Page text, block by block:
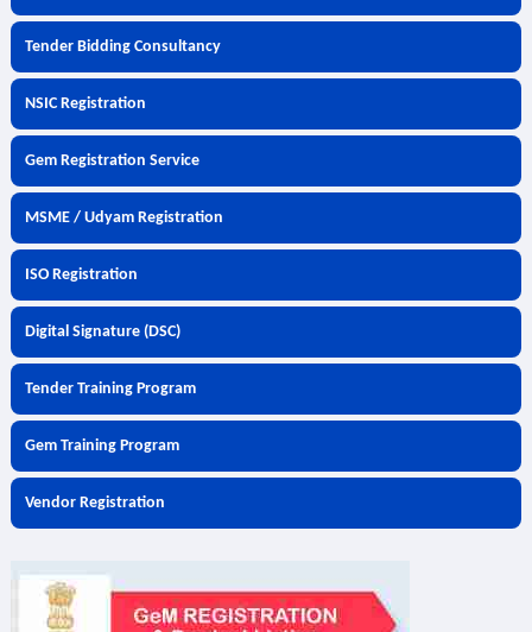
Tender Bidding Consultancy
NSIC Registration
Gem Registration Service
MSME / Udyam Registration
ISO Registration
Digital Signature (DSC)
Tender Training Program
Gem Training Program
Vendor Registration